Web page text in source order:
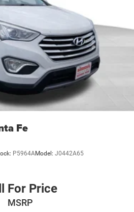
with dual front impact airbags,
overhead airbags, and
throughout the cabin. Four-wheel
brake assist provide confident
The low tire pressure
informed about your vehicle's
Group 1SC includes features
and capability. The rear
intermittent setting handles
peace of mind. The trip
reference during navigation.
to create a cohesive
Fe
P5964AModel: J0442A65
For Price
MSRP